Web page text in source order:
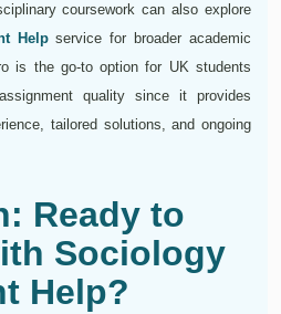
coursework can also explore
Helpservice for broader academic
is the go-to option for UK students
quality since it provides
tailored solutions, and ongoing
Ready to
Sociology
Help?